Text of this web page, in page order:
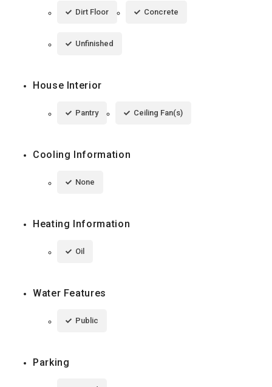
Dirt Floor Concrete
Unfinished
House Interior
Pantry Ceiling Fan(s)
Cooling Information
None
Heating Information
Oil
Water Features
Public
Parking